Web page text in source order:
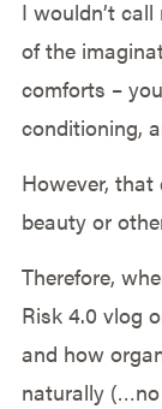
I wouldn’t
of the
comforts –
conditioning,
However, that
beauty or
Therefore,
Risk 4.0 vlog
and how
naturally